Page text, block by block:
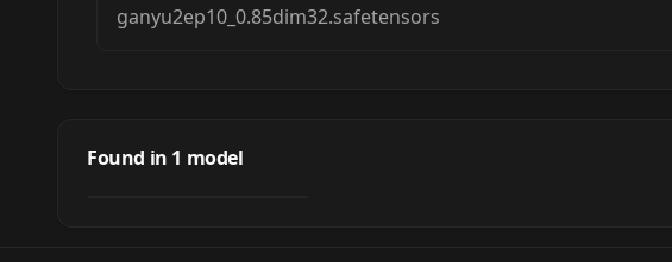
ganyu2ep10_0.85dim32.safetensors
Found in 1 model
Impact | Character